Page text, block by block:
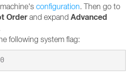
configuration. Then go to
Orderand expand Advanced
following system flag: